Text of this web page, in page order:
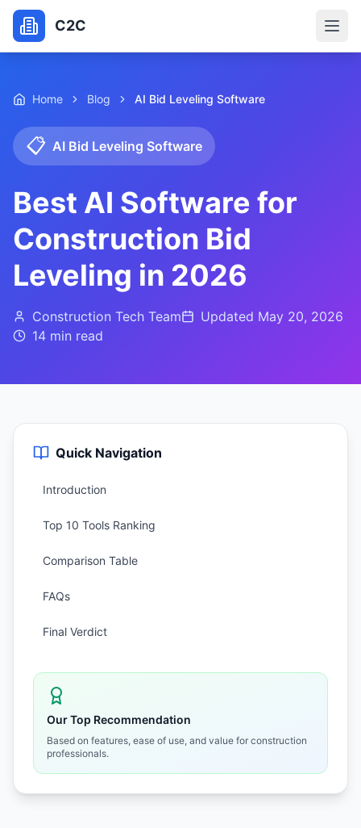
C2C
Home Blog AI Bid Leveling Software
📋 AI Bid Leveling Software
Best AI Software for
Construction Bid
Leveling in 2026
Construction Tech Team Updated May 20, 2026
14 min read
Quick Navigation
Introduction
Top 10 Tools Ranking
Comparison Table
FAQs
Final Verdict
Our Top Recommendation
Based on features, ease of use, and value for construction
professionals.